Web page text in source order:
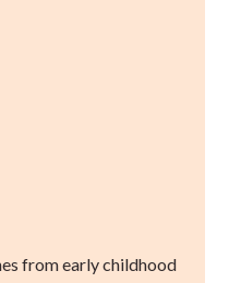
from early childhood